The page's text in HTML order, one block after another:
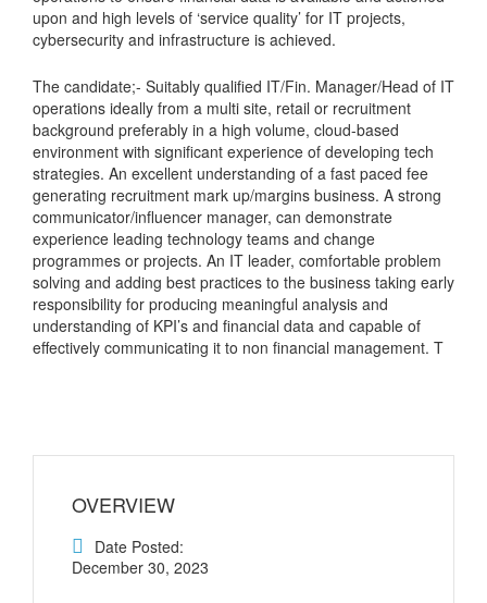
upon and high levels of ‘service quality’ for IT projects,
cybersecurity and infrastructure is achieved.
The candidate;- Suitably qualified IT/Fin. Manager/Head of IT
operations ideally from a multi site, retail or recruitment
background preferably in a high volume, cloud-based
environment with significant experience of developing tech
strategies. An excellent understanding of a fast paced fee
generating recruitment mark up/margins business. A strong
communicator/influencer manager, can demonstrate
experience leading technology teams and change
programmes or projects. An IT leader, comfortable problem
solving and adding best practices to the business taking early
responsibility for producing meaningful analysis and
understanding of KPI’s and financial data and capable of
effectively communicating it to non financial management. T
OVERVIEW
Date Posted:
December 30, 2023